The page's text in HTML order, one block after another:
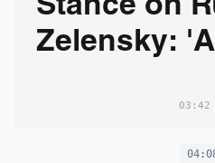
Stance on
Zelensky:
03:42